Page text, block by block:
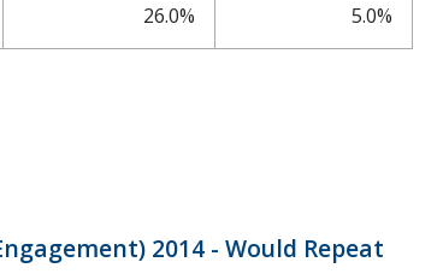
26.0% 5.0%
2014 - Would Repeat